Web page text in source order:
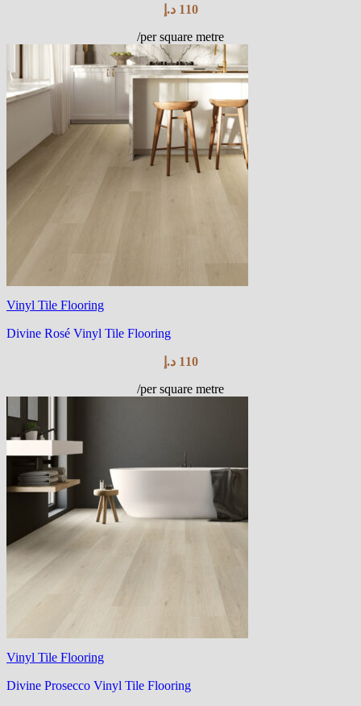
110 د.إ
/per square metre
Vinyl Tile Flooring
Divine Rosé Vinyl Tile Flooring
110 د.إ
/per square metre
Vinyl Tile Flooring
Divine Prosecco Vinyl Tile Flooring